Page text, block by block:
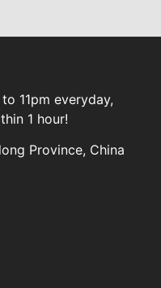
11pm everyday,
1 hour!
Province, China